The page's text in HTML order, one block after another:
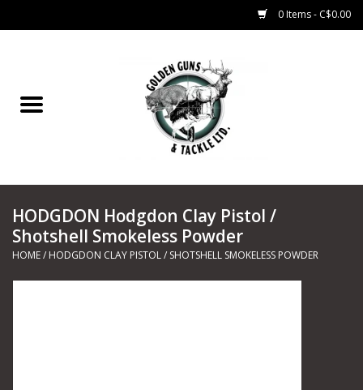
0 Items - C$0.00
Marine
Shooting Sports
HODGDON Hodgdon Clay Pistol /
Shotshell Smokeless Powder
HOME/ HODGDON CLAY PISTOL / SHOTSHELL SMOKELESS POWDER